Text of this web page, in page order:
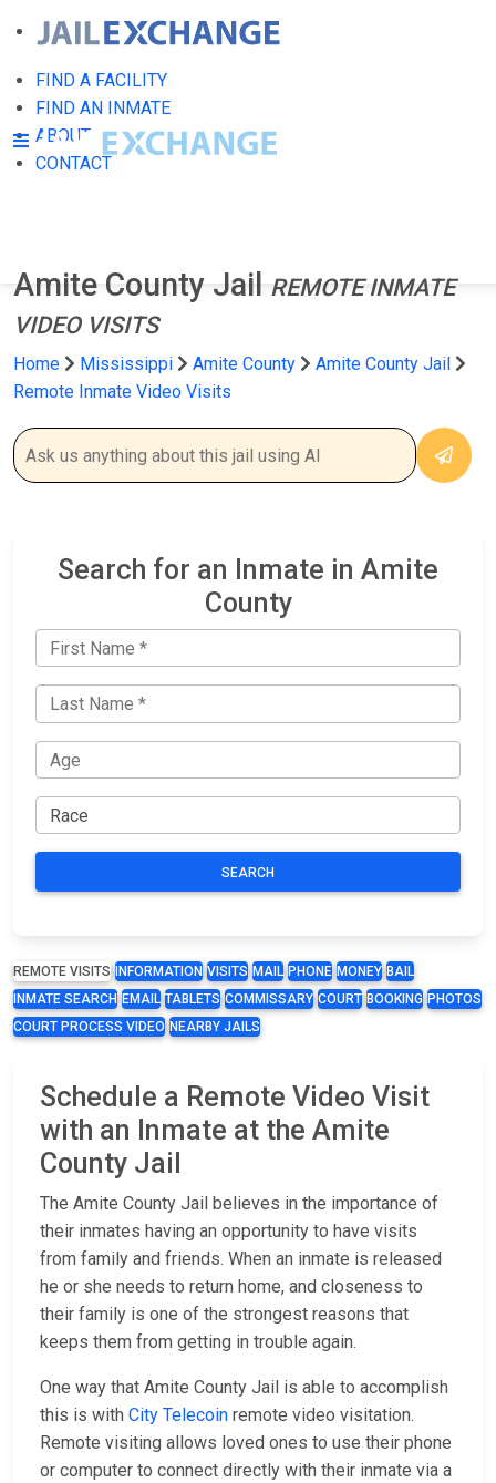
FIND A FACILITY
FIND AN INMATE
ABOUT
CONTACT
Amite County Jail
REMOTE INMATE
VIDEO VISITS
Home Mississippi Amite County
Amite County Jail
Remote Inmate Video Visits
Search for an Inmate in Amite
County
SEARCH
REMOTE VISITS INFORMATION VISITS MAIL PHONE MONEY BAIL
INMATE SEARCH EMAIL TABLETS COMMISSARY COURT BOOKING PHOTOS
COURT PROCESS VIDEO NEARBY JAILS
Schedule a Remote Video Visit
with an Inmate at the Amite
County Jail
The Amite County Jail believes in the importance of
their inmates having an opportunity to have visits
from family and friends. When an inmate is released
he or she needs to return home, and closeness to
their family is one of the strongest reasons that
keeps them from getting in trouble again.
One way that Amite County Jail is able to accomplish
this is with City Telecoin remote video visitation.
Remote visiting allows loved ones to use their phone
or computer to connect directly with their inmate via a